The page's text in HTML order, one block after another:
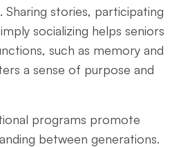
Sharing stories, participating
socializing helps seniors
such as memory and
a sense of purpose and
programs promote
between generations.